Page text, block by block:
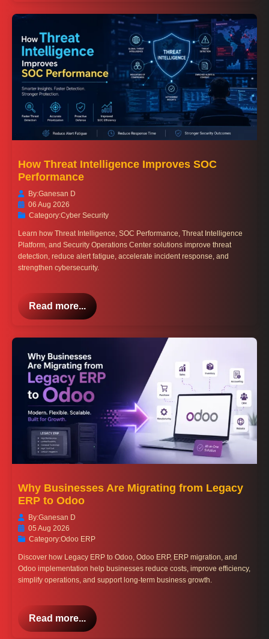
How Threat Intelligence Improves SOC
Performance
By:Ganesan D
06 Aug 2026
Category:Cyber Security
Learn how Threat Intelligence, SOC Performance, Threat Intelligence
Platform, and Security Operations Center solutions improve threat
detection, reduce alert fatigue, accelerate incident response, and
strengthen cybersecurity.
Read more...
Why Businesses Are Migrating from Legacy
ERP to Odoo
By:Ganesan D
05 Aug 2026
Category:Odoo ERP
Discover how Legacy ERP to Odoo, Odoo ERP, ERP migration, and
Odoo implementation help businesses reduce costs, improve efficiency,
simplify operations, and support long-term business growth.
Read more...